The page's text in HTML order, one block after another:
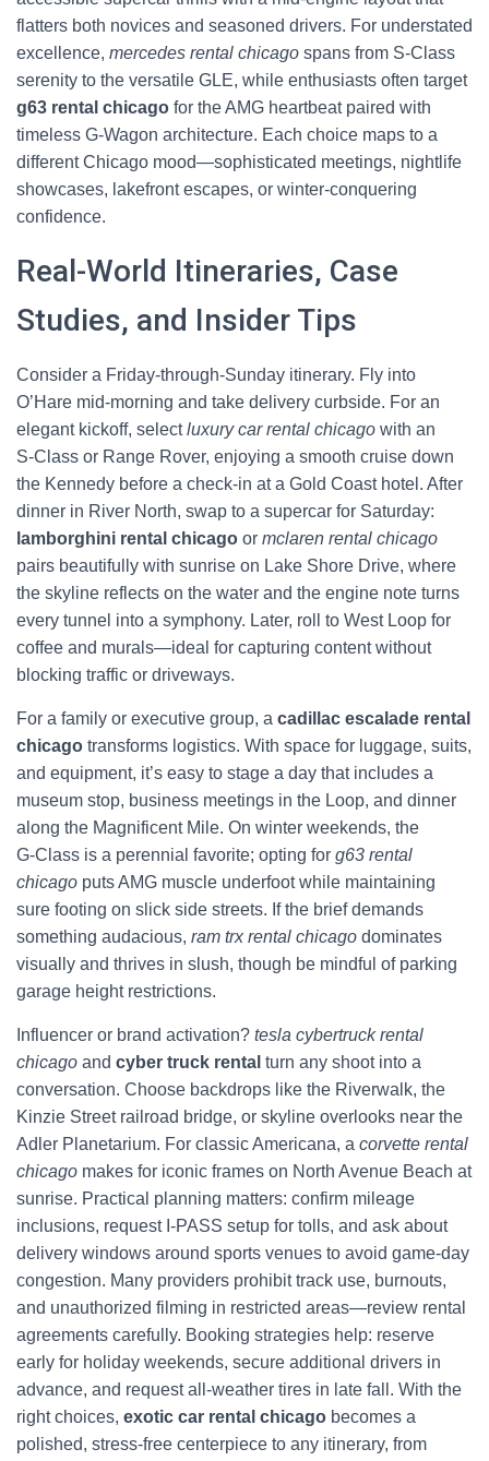
flatters both novices and seasoned drivers. For understated
excellence, mercedes rental chicago spans from S‑Class
serenity to the versatile GLE, while enthusiasts often target
g63 rental chicago for the AMG heartbeat paired with
timeless G‑Wagon architecture. Each choice maps to a
different Chicago mood—sophisticated meetings, nightlife
showcases, lakefront escapes, or winter-conquering
confidence.
Real-World Itineraries, Case
Studies, and Insider Tips
Consider a Friday-through-Sunday itinerary. Fly into
O’Hare mid-morning and take delivery curbside. For an
elegant kickoff, selectluxury car rental chicago with an
S‑Class or Range Rover, enjoying a smooth cruise down
the Kennedy before a check-in at a Gold Coast hotel. After
dinner in River North, swap to a supercar for Saturday:
lamborghini rental chicago or mclaren rental chicago
pairs beautifully with sunrise on Lake Shore Drive, where
the skyline reflects on the water and the engine note turns
every tunnel into a symphony. Later, roll to West Loop for
coffee and murals—ideal for capturing content without
blocking traffic or driveways.
For a family or executive group, a cadillac escalade rental
chicago transforms logistics. With space for luggage, suits,
and equipment, it’s easy to stage a day that includes a
museum stop, business meetings in the Loop, and dinner
along the Magnificent Mile. On winter weekends, the
G‑Class is a perennial favorite; opting for g63 rental
chicago puts AMG muscle underfoot while maintaining
sure footing on slick side streets. If the brief demands
something audacious, ram trx rental chicago dominates
visually and thrives in slush, though be mindful of parking
garage height restrictions.
Influencer or brand activation? tesla cybertruck rental
chicago and cyber truck rental turn any shoot into a
conversation. Choose backdrops like the Riverwalk, the
Kinzie Street railroad bridge, or skyline overlooks near the
Adler Planetarium. For classic Americana, a corvette rental
chicago makes for iconic frames on North Avenue Beach at
sunrise. Practical planning matters: confirm mileage
inclusions, request I‑PASS setup for tolls, and ask about
delivery windows around sports venues to avoid game-day
congestion. Many providers prohibit track use, burnouts,
and unauthorized filming in restricted areas—review rental
agreements carefully. Booking strategies help: reserve
early for holiday weekends, secure additional drivers in
advance, and request all-weather tires in late fall. With the
right choices, exotic car rental chicago becomes a
polished, stress-free centerpiece to any itinerary, from